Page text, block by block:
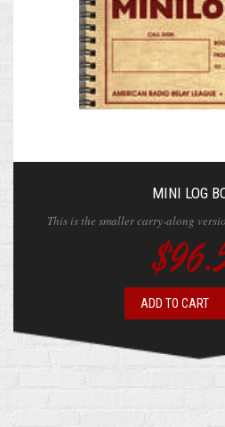
MINI LOG
This is the smaller carry-along
ADD TO CART